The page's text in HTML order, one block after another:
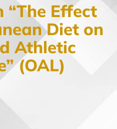
“The Effect
Diet on
Athletic
(OAL)